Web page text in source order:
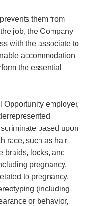
them from
job, the Company
with the associate to
accommodation
the essential
Opportunity employer,
based upon
race, such as hair
braids, locks, and
pregnancy,
to pregnancy,
(including
or behavior,